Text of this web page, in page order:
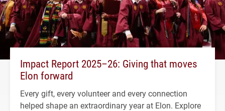
Impact Report 2025–26: Giving that moves
Elon forward
Every gift, every volunteer and every connection
helped shape an extraordinary year at Elon. Explore